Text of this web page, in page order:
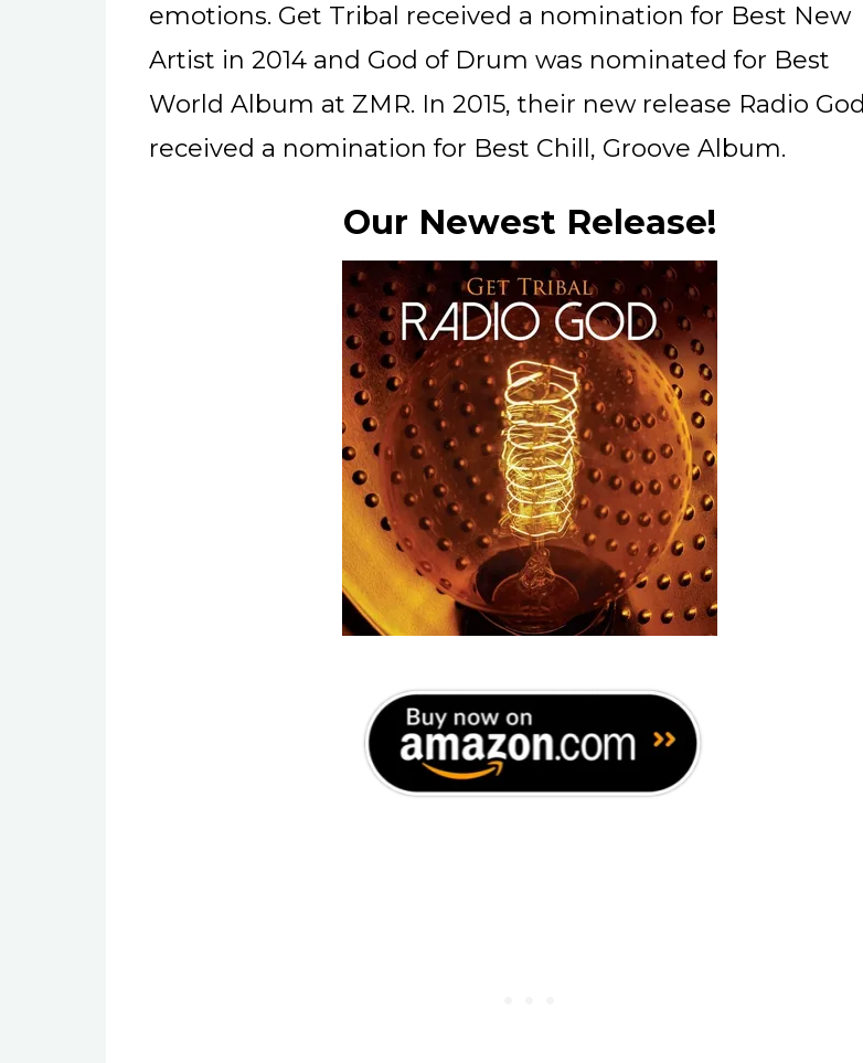
emotions. Get Tribal received a nomination for Best New
Artist in 2014 and God of Drum was nominated for Best
World Album at ZMR. In 2015, their new release Radio God
received a nomination for Best Chill, Groove Album.
Our Newest Release!